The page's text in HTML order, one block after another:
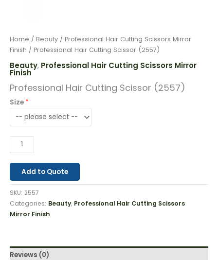
Home / Beauty / Professional Hair Cutting Scissors Mirror
Finish / Professional Hair Cutting Scissor (2557)
Beauty, Professional Hair Cutting Scissors Mirror
Finish
Professional Hair Cutting Scissor (2557)
Size
Add to Quote
SKU: 2557
Categories: Beauty, Professional Hair Cutting Scissors
Mirror Finish
Reviews (0)